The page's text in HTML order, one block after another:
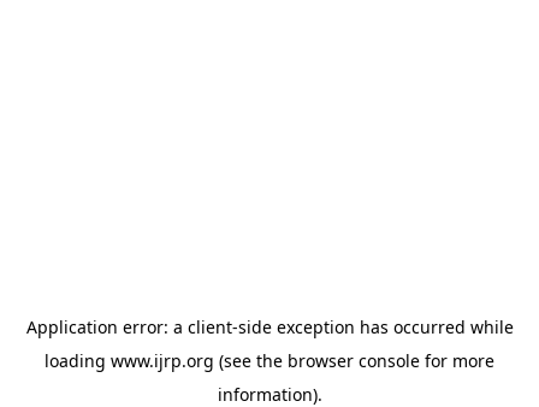
Application error: a client-side exception has occurred while
loading www.ijrp.org (see the browser console for more
information).